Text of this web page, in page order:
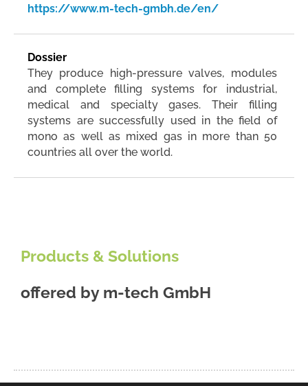
https://www.m-tech-gmbh.de/en/
Dossier
They produce high-pressure valves, modules
and complete filling systems for industrial,
medical and specialty gases. Their filling
systems are successfully used in the field of
mono as well as mixed gas in more than 50
countries all over the world.
Products & Solutions
offered by m-tech GmbH